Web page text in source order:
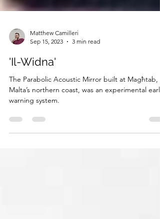
Sep 15, 2023
3 min read
'Il-Widna'
The Parabolic Acoustic Mirror built at Magħtab,
warning system.